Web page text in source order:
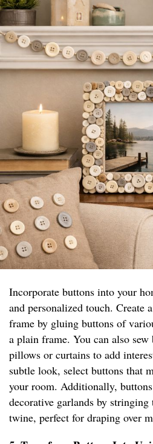
Incorporate buttons into your
and personalized touch. Create
frame by gluing buttons of
a plain frame. You can also
pillows or curtains to add
subtle look, select buttons that
your room. Additionally,
decorative garlands by
twine, perfect for draping over